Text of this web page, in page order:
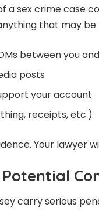
a sex crime case
that may be
between you
posts
your account
receipts, etc.)
Your lawyer
carry serious